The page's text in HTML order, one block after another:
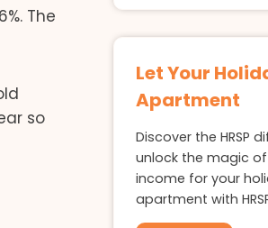
The
so
Let Your
Apartment
Discover the HRSP
unlock the magic
income for your
apartment with